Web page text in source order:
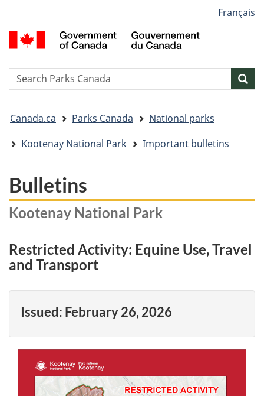
to
main
to
"About
to
basic
version
selection
Français
Search
are
here:
Canada.ca Parks Canada
National parks
Kootenay National Park
Important bulletins
Bulletins
Kootenay National Park
Restricted Activity: Equine Use, Travel
and Transport
Issued: February 26, 2026